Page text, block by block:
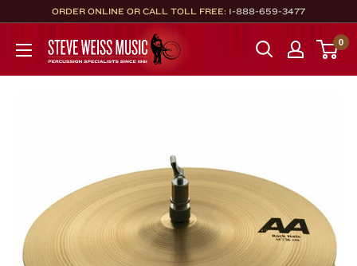
to
content
ORDER ONLINE OR CALL TOLL FREE: 1-888-659-3477
Steve
Weiss
Music
0